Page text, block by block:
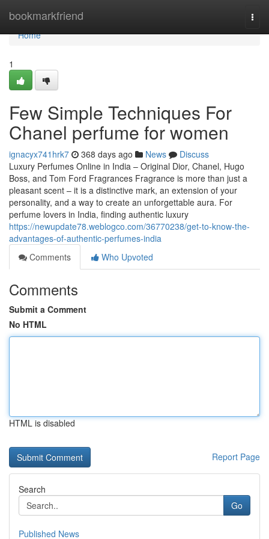
bookmarkfriend
Home
Home
1
Few Simple Techniques For
Chanel perfume for women
ignacyx741hrk7 368 days ago News
Discuss
Luxury Perfumes Online in India – Original Dior, Chanel, Hugo
Boss, and Tom Ford Fragrances Fragrance is more than just a
pleasant scent – it is a distinctive mark, an extension of your
personality, and a way to create an unforgettable aura. For
perfume lovers in India, finding authentic luxury
https://newupdate78.weblogco.com/36770238/get-to-know-the-
advantages-of-authentic-perfumes-india
Comments
Who Upvoted
Comments
Submit a Comment
No HTML
HTML is disabled
Report Page
Search
Go
Published News